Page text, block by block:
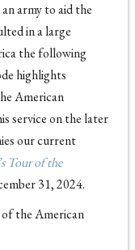
army to aid the
in a large
the following
highlights
American
service on the later
our current
Tour of the
31, 2024.
the American